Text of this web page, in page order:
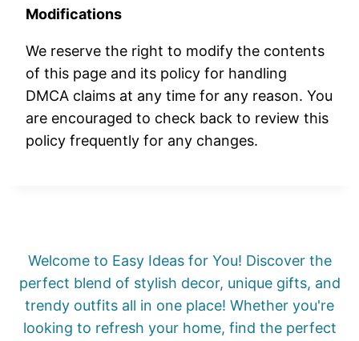
Modifications
We reserve the right to modify the contents
of this page and its policy for handling
DMCA claims at any time for any reason. You
are encouraged to check back to review this
policy frequently for any changes.
Welcome to Easy Ideas for You! Discover the
perfect blend of stylish decor, unique gifts, and
trendy outfits all in one place! Whether you're
looking to refresh your home, find the perfect